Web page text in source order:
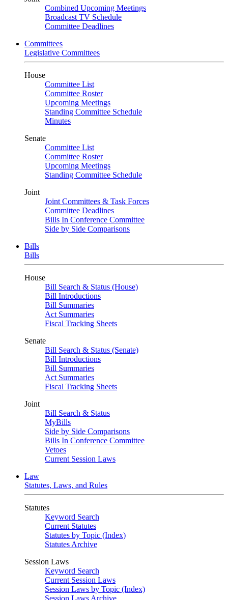
Combined Upcoming Meetings
Broadcast TV Schedule
Committee Deadlines
Committees
Legislative Committees
House
Committee List
Committee Roster
Upcoming Meetings
Standing Committee Schedule
Minutes
Senate
Committee List
Committee Roster
Upcoming Meetings
Standing Committee Schedule
Joint
Joint Committees & Task Forces
Committee Deadlines
Bills In Conference Committee
Side by Side Comparisons
Bills
Bills
House
Bill Search & Status (House)
Bill Introductions
Bill Summaries
Act Summaries
Fiscal Tracking Sheets
Senate
Bill Search & Status (Senate)
Bill Introductions
Bill Summaries
Act Summaries
Fiscal Tracking Sheets
Joint
Bill Search & Status
MyBills
Side by Side Comparisons
Bills In Conference Committee
Vetoes
Current Session Laws
Law
Statutes, Laws, and Rules
Statutes
Keyword Search
Current Statutes
Statutes by Topic (Index)
Statutes Archive
Session Laws
Keyword Search
Current Session Laws
Session Laws by Topic (Index)
Session Laws Archive